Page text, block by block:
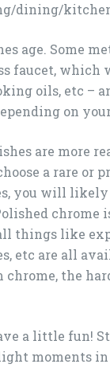
dining/
age. Some
faucet, which
oils, etc –
on
are more
a rare or
you will likely
chrome
things like
etc are all
chrome, the
a little fun!
moments in